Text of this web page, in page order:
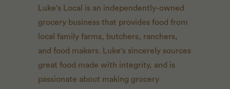
Luke's Local is an independently-owned
grocery business that provides food from
local family farms, butchers, ranchers,
and food makers. Luke's sincerely sources
great food made with integrity, and is
passionate about making grocery